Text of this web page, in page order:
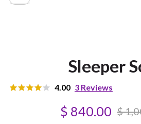
Sleeper
4.00 3Reviews
$
$ 840.00